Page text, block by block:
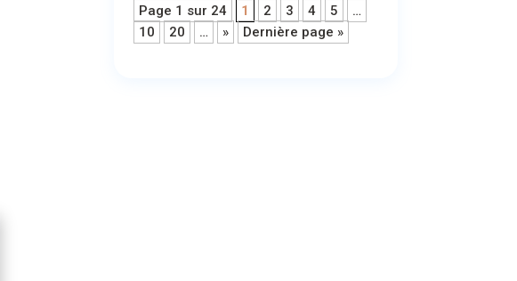
Page 1 sur 24 1 2 3 4 5
…
10
20 … » Dernière page »